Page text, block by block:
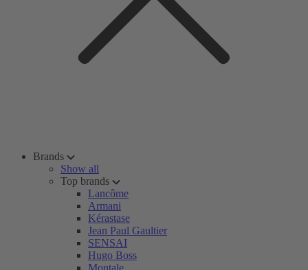
Brands
Show all
Top brands
Lancôme
Armani
Kérastase
Jean Paul Gaultier
SENSAI
Hugo Boss
Montale